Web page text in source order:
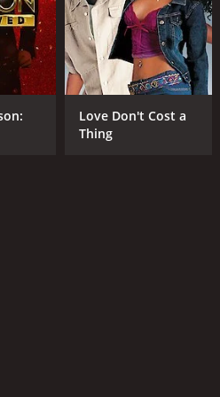
DIRECTOR
Dru Brown
Love Don't Cost a
Thing